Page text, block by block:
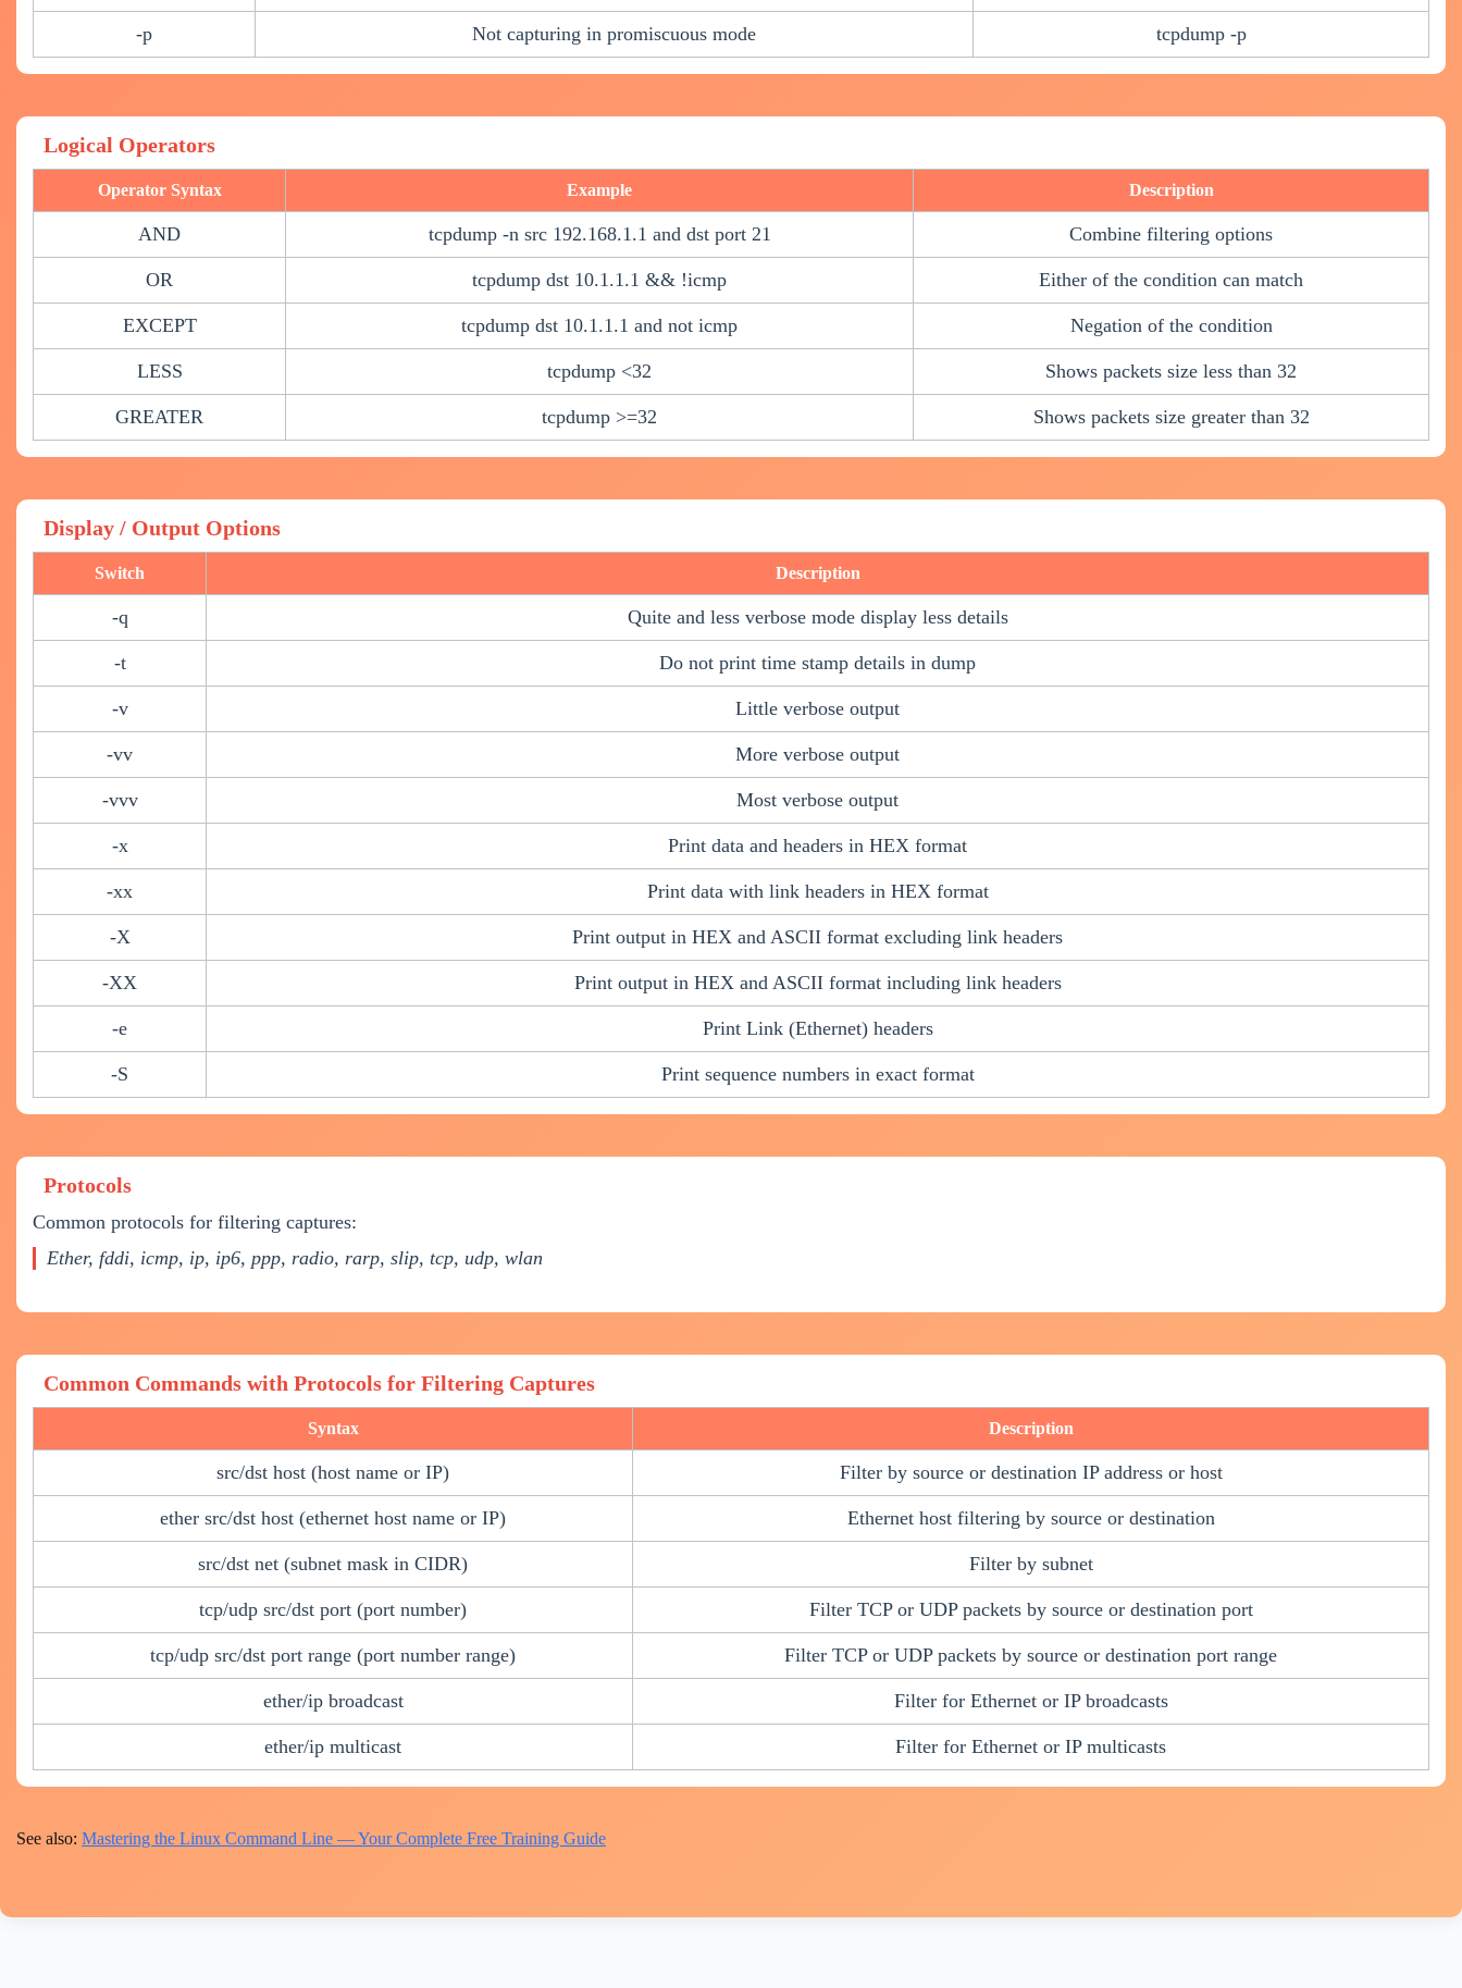
-p Not capturing in promiscuous mode tcpdump -p
Logical Operators
Operator Syntax Example Description
AND tcpdump -n src 192.168.1.1 and dst port 21 Combine filtering options
OR tcpdump dst 10.1.1.1 && !icmp Either of the condition can match
EXCEPT tcpdump dst 10.1.1.1 and not icmp Negation of the condition
LESS tcpdump <32 Shows packets size less than 32
GREATER tcpdump >=32 Shows packets size greater than 32
Display / Output Options
Switch Description
-q Quite and less verbose mode display less details
-t Do not print time stamp details in dump
-v Little verbose output
-vv More verbose output
-vvv Most verbose output
-x Print data and headers in HEX format
-xx Print data with link headers in HEX format
-X Print output in HEX and ASCII format excluding link headers
-XX Print output in HEX and ASCII format including link headers
-e Print Link (Ethernet) headers
-S Print sequence numbers in exact format
Protocols
Common protocols for filtering captures:
Ether, fddi, icmp, ip, ip6, ppp, radio, rarp, slip, tcp, udp, wlan
Common Commands with Protocols for Filtering Captures
Syntax Description
src/dst host (host name or IP) Filter by source or destination IP address or host
ether src/dst host (ethernet host name or IP) Ethernet host filtering by source or destination
src/dst net (subnet mask in CIDR) Filter by subnet
tcp/udp src/dst port (port number) Filter TCP or UDP packets by source or destination port
tcp/udp src/dst port range (port number range) Filter TCP or UDP packets by source or destination port range
ether/ip broadcast Filter for Ethernet or IP broadcasts
ether/ip multicast Filter for Ethernet or IP multicasts
See also: Mastering the Linux Command Line — Your Complete Free Training Guide